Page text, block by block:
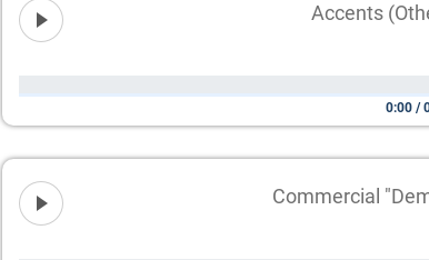
Accents
0:00 /
Commercial